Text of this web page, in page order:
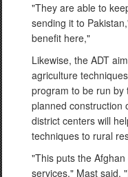
"They are able to
sending it to
benefit here,"
Likewise, the ADT
agriculture
program to be run by
planned construction
district centers will
techniques to rural
"This puts the
services," Mast said.